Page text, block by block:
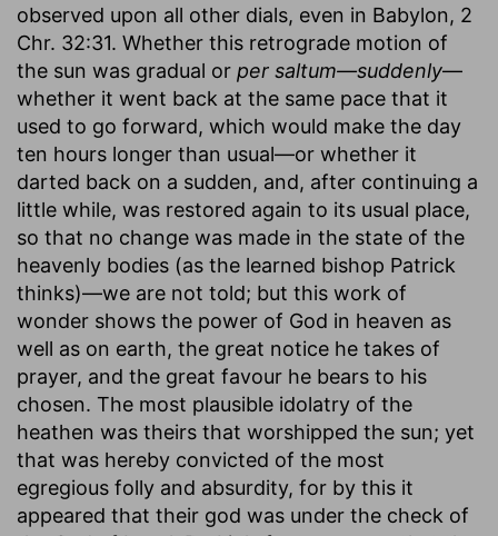
observed upon all other dials, even in Babylon, 2
Chr. 32:31. Whether this retrograde motion of
the sun was gradual or per saltum—suddenly—
whether it went back at the same pace that it
used to go forward, which would make the day
ten hours longer than usual—or whether it
darted back on a sudden, and, after continuing a
little while, was restored again to its usual place,
so that no change was made in the state of the
heavenly bodies (as the learned bishop Patrick
thinks)—we are not told; but this work of
wonder shows the power of God in heaven as
well as on earth, the great notice he takes of
prayer, and the great favour he bears to his
chosen. The most plausible idolatry of the
heathen was theirs that worshipped the sun; yet
that was hereby convicted of the most
egregious folly and absurdity, for by this it
appeared that their god was under the check of